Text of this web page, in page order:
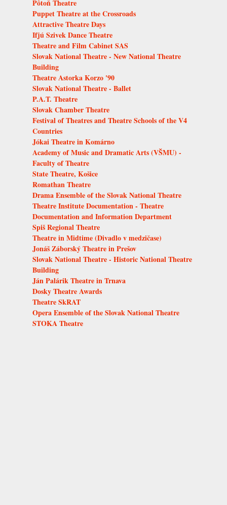
Pôtoň Theatre
Puppet Theatre at the Crossroads
Attractive Theatre Days
Ifjú Szivek Dance Theatre
Theatre and Film Cabinet SAS
Slovak National Theatre - New National Theatre
Building
Theatre Astorka Korzo '90
Slovak National Theatre - Ballet
P.A.T. Theatre
Slovak Chamber Theatre
Festival of Theatres and Theatre Schools of the V4
Countries
Jókai Theatre in Komárno
Academy of Music and Dramatic Arts (VŠMU) -
Faculty of Theatre
State Theatre, Košice
Romathan Theatre
Drama Ensemble of the Slovak National Theatre
Theatre Institute Documentation - Theatre
Documentation and Information Department
Spiš Regional Theatre
Theatre in Midtime (Divadlo v medzičase)
Jonáš Záborský Theatre in Prešov
Slovak National Theatre - Historic National Theatre
Building
Ján Palárik Theatre in Trnava
Dosky Theatre Awards
Theatre SkRAT
Opera Ensemble of the Slovak National Theatre
STOKA Theatre